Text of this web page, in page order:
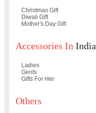
Christmas Gift
Diwali Gift
Mother's Day Gift
Accessories In India
Ladies
Gents
Gifts For Her
Others